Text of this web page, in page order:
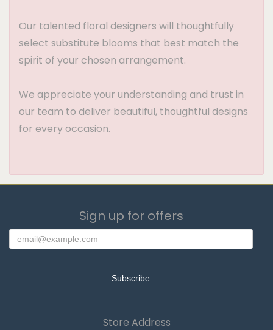
Our talented floral designers will thoughtfully
select substitute blooms that best match the
spirit of your chosen arrangement.
We appreciate your understanding and trust in
our team to deliver beautiful, thoughtful designs
for every occasion.
Sign up for offers
Store Address